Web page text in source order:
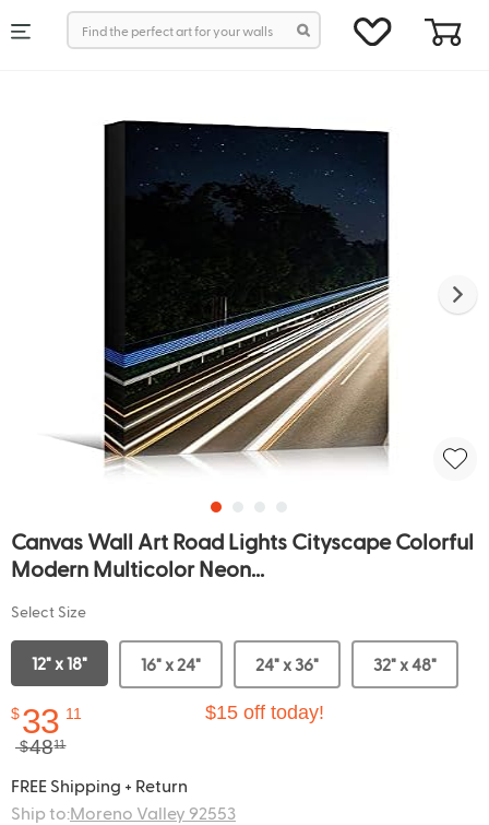
Canvas Wall Art Road Lights Cityscape Colorful
Modern Multicolor Neon...
Select Size
12" x 18" 16" x 24" 24" x 36" 32" x 48"
$33 11
$
4811
$15 off today!
FREE Shipping + Return
Ship to:Moreno Valley 92553